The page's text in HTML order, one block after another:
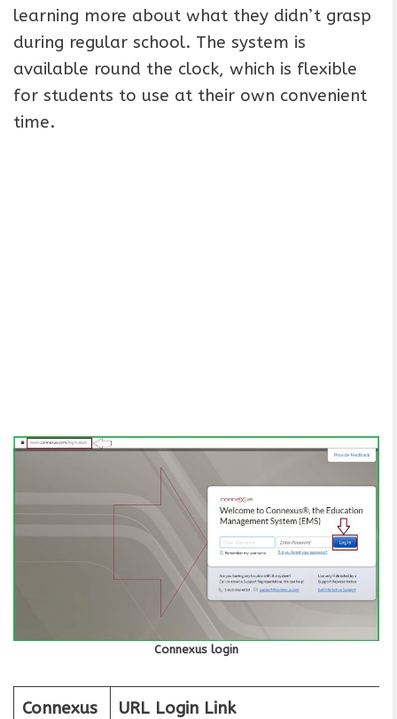
learning more about what they didn’t grasp
during regular school. The system is
available round the clock, which is flexible
for students to use at their own convenient
time.
Connexus login
Connexus URL Login Link